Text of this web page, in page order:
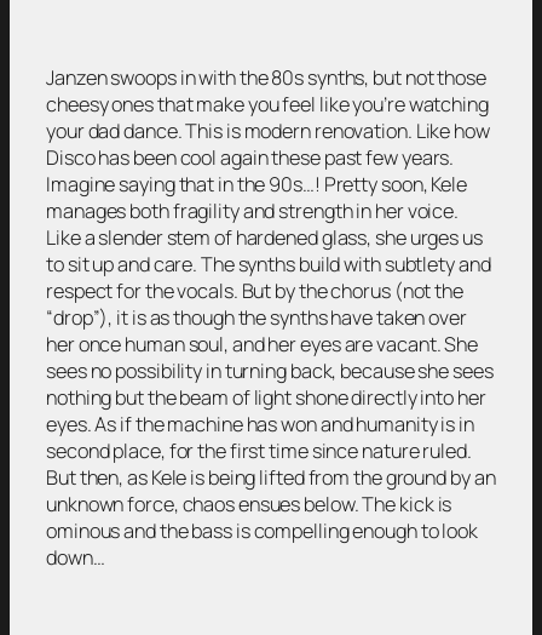
Janzen swoops in with the 80s synths, but not those
cheesy ones that make you feel like you’re watching
your dad dance. This is modern renovation. Like how
Disco has been cool again these past few years.
Imagine saying that in the 90s…! Pretty soon, Kele
manages both fragility and strength in her voice.
Like a slender stem of hardened glass, she urges us
to sit up and care. The synths build with subtlety and
respect for the vocals. But by the chorus (not the
“drop”), it is as though the synths have taken over
her once human soul, and her eyes are vacant. She
sees no possibility in turning back, because she sees
nothing but the beam of light shone directly into her
eyes. As if the machine has won and humanity is in
second place, for the first time since nature ruled.
But then, as Kele is being lifted from the ground by an
unknown force, chaos ensues below. The kick is
ominous and the bass is compelling enough to look
down…